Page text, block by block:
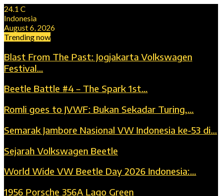
24.1 C
Indonesia
August 6, 2026
Trending now
Blast From The Past: Jogjakarta Volkswagen
Festival…
Beetle Battle #4 – The Spark 1st…
Romli goes to JVWF: Bukan Sekadar Turing,…
Semarak Jambore Nasional VW Indonesia ke-53 di…
Sejarah Volkswagen Beetle
World Wide VW Beetle Day 2026 Indonesia:…
1956 Porsche 356A Lago Green